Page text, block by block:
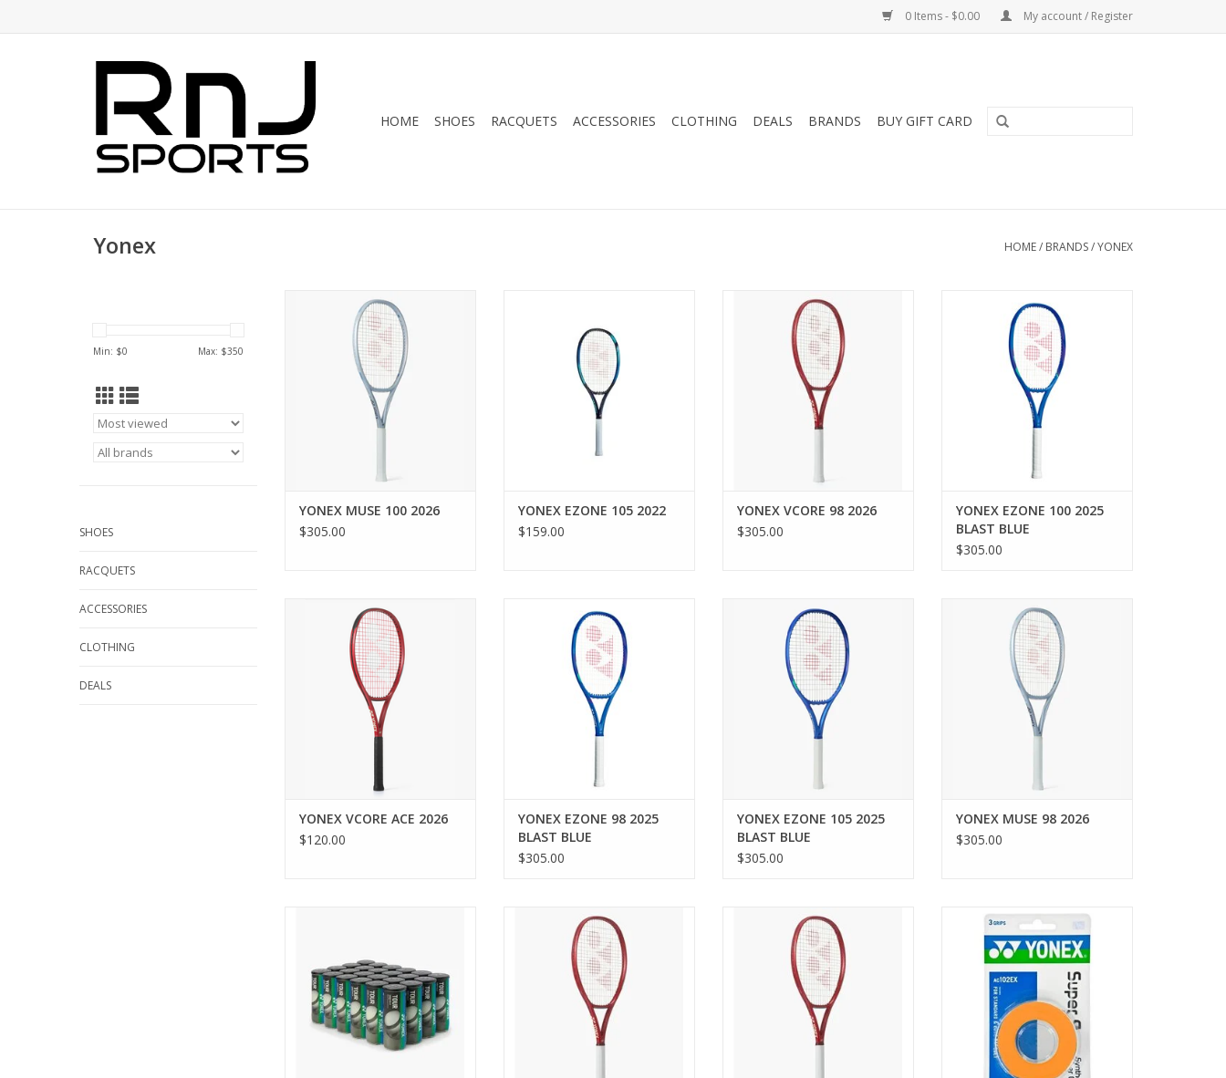
0 Items - $0.00 My account / Register
HOME SHOES RACQUETS ACCESSORIES CLOTHING DEALS BRANDS BUY GIFT CARD
Yonex HOME/ BRANDS/YONEX
Min: $0 Max: $350
SHOES
RACQUETS
ACCESSORIES
CLOTHING
DEALS
Rediscover and reinforce your
passion with the MUSE 100 — a
liberating racquet designed for
casual players. World-first
Uniform Impact Grommets
create a larger sweet spot, while
a precisely engineered Synchro
Frame helps to alleviate stress
ADD TO CART
YONEX MUSE 100 2026
$305.00
power and comfort.
ADD TO CART
YONEX EZONE 105 2022
$159.00
Elevate your game with the
VCORE 98, engineered to deliver
unmatched spin through
advanced string snapback
technology. Perfect for
intermediate to advanced
players, this racquet combines
speed, maneuverability, and
YONEX VCORE 98 2026
$305.00
for electrifying blasts of power
and ultimate comfort.
ADD TO CART
YONEX EZONE 100 2025
BLAST BLUE
$305.00
Unlock enhanced spin and speed
with cutting-edge technology that
maximizes string snapback and
movement. This pre-strung
VCORE ACE offers beginners and
recreational players impressive
performance.
ADD TO CART
YONEX VCORE ACE 2026
$120.00
players looking for electrifying
blasts of power and ultimate
comfort.
ADD TO CART
YONEX EZONE 98 2025
BLAST BLUE
$305.00
Unleash explosive power and a
larger sweet spot with the 8th-
generation EZONE 105, designed
to maximize every swing.
ADD TO CART
YONEX EZONE 105 2025
BLAST BLUE
$305.00
Rediscover and reinforce your
passion with the MUSE 98 — a
liberating and responsive
racquet designed for
intermediate to advanced
players seeking control and
connection.
YONEX MUSE 98 2026
$305.00
BALLS, featuring tour-grade
woven felt for superior comfort
on all court surfaces. This pack
includes 1 can with 3 balls,
offering durability and
Let nothing stand between you
and your best game with the
VCORE 100L racquet. Boasting
the VCORE 4S Advantages —
Sweet Spot, Snapback, Speed &
Stability — the VCORE 100L has
been engineered to inherently
boost spin and unlock unbridling
Unleash unparalleled spin and
speed with the VCORE 100. Best
for intermediate to advanced
players, it enhances string
snapback for unmatched spin
and control. The maneuverable
frame provides precision, feel,
and flex for aggressive, high-
The enduring quality of Yonex
grip tape is demonstrated by the
longevity of the AC102EX grap
which reaches its 25th
anniversary in 2012.
ADD TO CART